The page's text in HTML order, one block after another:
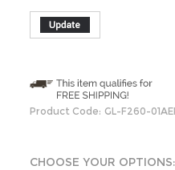
Product Code: GL-F260-01AEP